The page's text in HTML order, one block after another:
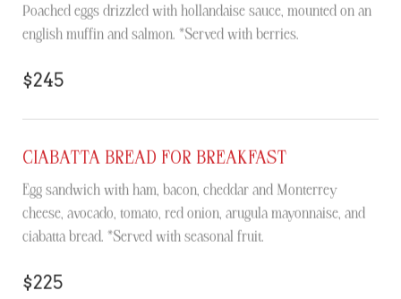
Poached eggs drizzled with hollandaise sauce, mounted on an
english muffin and salmon. *Served with berries.
$245
CIABATTA BREAD FOR BREAKFAST
Egg sandwich with ham, bacon, cheddar and Monterrey
cheese, avocado, tomato, red onion, arugula mayonnaise, and
ciabatta bread. *Served with seasonal fruit.
$225